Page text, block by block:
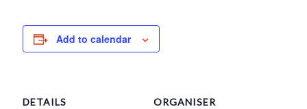
Add to calendar
DETAILS ORGANISER